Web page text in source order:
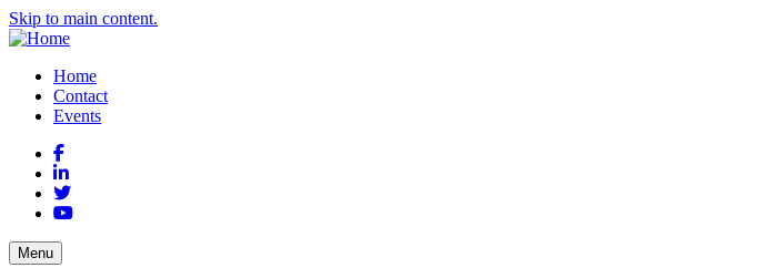
Skip to main content.
Home
Contact
Events
Facebook
LinkedIn
Twitter
YouTube
Menu